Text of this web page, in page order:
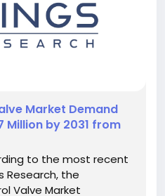
Market Demand
Million by 2031 from
to the most recent
Research, the
Valve Market